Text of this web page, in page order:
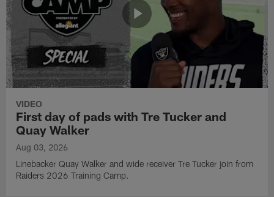
VIDEO
First day of pads with Tre Tucker and
Quay Walker
Aug 03, 2026
Linebacker Quay Walker and wide receiver Tre Tucker join from
Raiders 2026 Training Camp.